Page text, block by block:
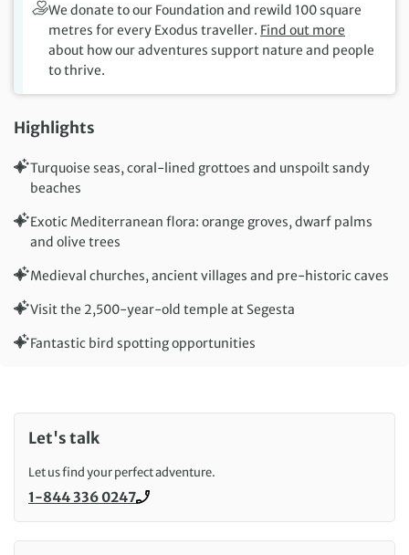
We donate to our Foundation and rewild 100 square
metres for every Exodus traveller. Find out more
about how our adventures support nature and people
to thrive.
Highlights
Turquoise seas, coral-lined grottoes and unspoilt sandy
beaches
Exotic Mediterranean flora: orange groves, dwarf palms
and olive trees
Medieval churches, ancient villages and pre-historic caves
Visit the 2,500-year-old temple at Segesta
Fantastic bird spotting opportunities
Let's talk
Let us find your perfect adventure.
Call us on
1-844 336 0247